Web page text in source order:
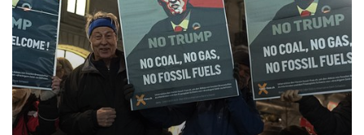
braces
for
Trump